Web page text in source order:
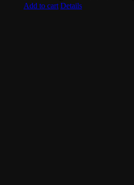
$14.99.$9.99.
Add to cart Details